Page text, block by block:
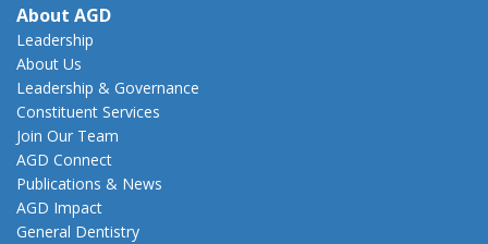
About AGD
Leadership
About Us
Leadership & Governance
Constituent Services
Join Our Team
AGD Connect
Publications & News
AGD Impact
General Dentistry